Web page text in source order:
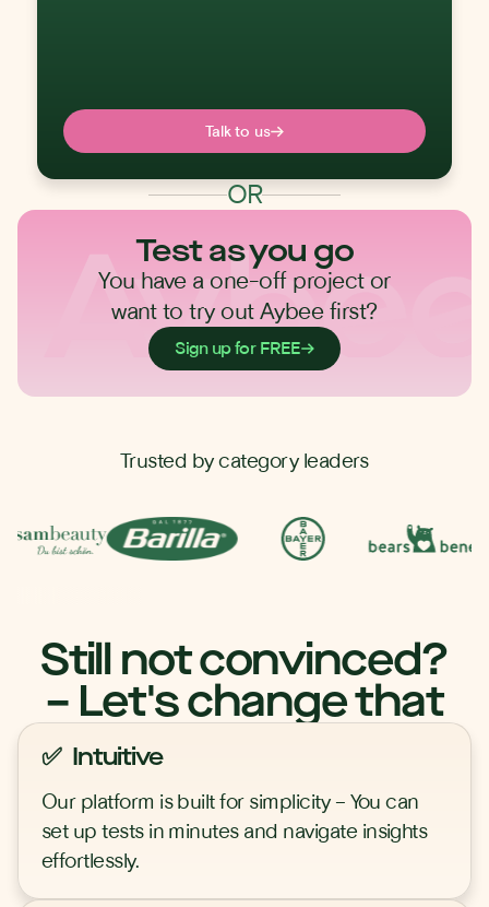
Talk to us
OR
Test as you go
You have a one-off project or
want to try out Aybee first?
Sign up for FREE
Trusted by category leaders
Still not convinced?
– Let's change that
✅ Intuitive
Our platform is built for simplicity – You can
set up tests in minutes and navigate insights
effortlessly.